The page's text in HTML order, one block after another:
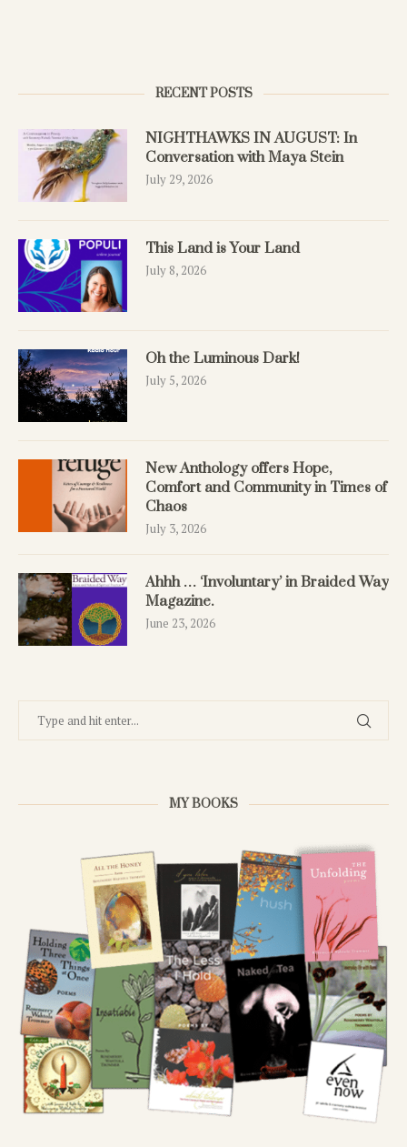
RECENT POSTS
NIGHTHAWKS IN AUGUST: In
Conversation with Maya Stein
July 29, 2026
This Land is Your Land
July 8, 2026
Oh the Luminous Dark!
July 5, 2026
New Anthology offers Hope,
Comfort and Community in Times of
Chaos
July 3, 2026
Ahhh … ‘Involuntary’ in Braided Way
Magazine.
June 23, 2026
MY BOOKS